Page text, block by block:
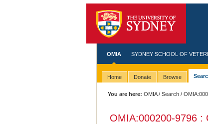
OMIA SYDNEY SCHOOL OF
Home Donate Browse
You are here: OMIA/Search /
OMIA:000200-9796 :